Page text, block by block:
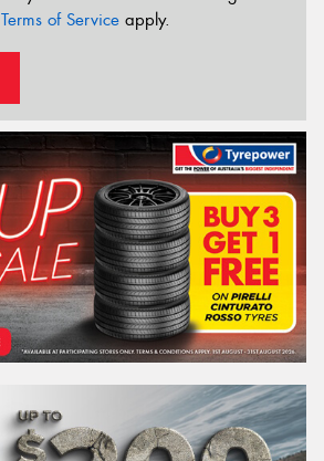
Terms of Service apply.